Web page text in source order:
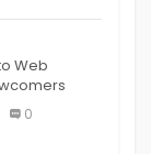
Web
0